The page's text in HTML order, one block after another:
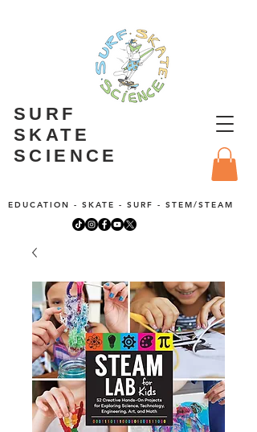
SURF
SKATE
SCIENCE
EDUCATION - SKATE - SURF - STEM/STEAM